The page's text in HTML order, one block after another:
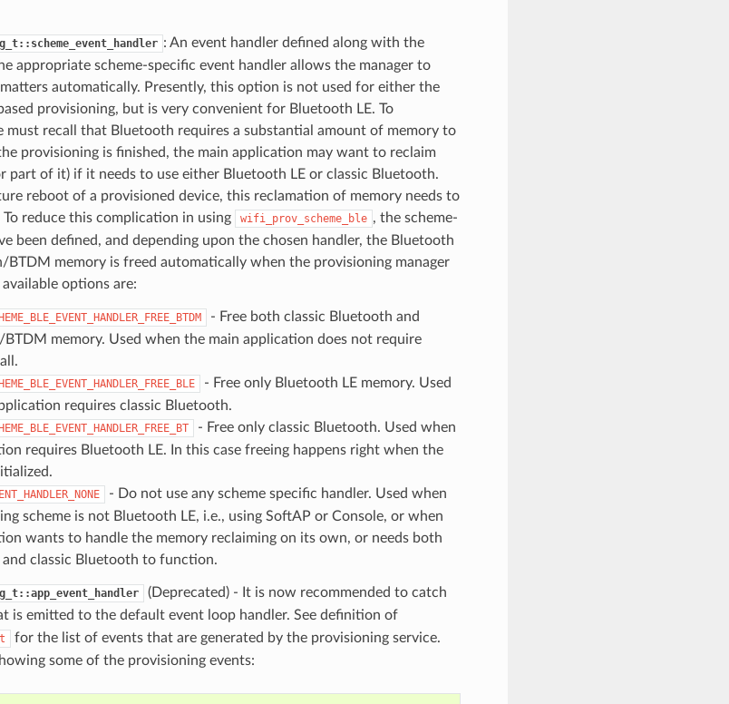
: An event handler defined along with the
appropriate scheme-specific event handler allows the manager to
automatically. Presently, this option is not used for either the
provisioning, but is very convenient for Bluetooth LE. To
must recall that Bluetooth requires a substantial amount of memory to
provisioning is finished, the main application may want to reclaim
part of it) if it needs to use either Bluetooth LE or classic Bluetooth.
reboot of a provisioned device, this reclamation of memory needs to
To reduce this complication in using
wifi_prov_scheme_ble , the scheme-
been defined, and depending upon the chosen handler, the Bluetooth
BTDM memory is freed automatically when the provisioning manager
options are:
- Free both classic Bluetooth and
BTDM memory. Used when the main application does not require
- Free only Bluetooth LE memory. Used
requires classic Bluetooth.
- Free only classic Bluetooth. Used when
requires Bluetooth LE. In this case freeing happens right when the
- Do not use any scheme specific handler. Used when
scheme is not Bluetooth LE, i.e., using SoftAP or Console, or when
wants to handle the memory reclaiming on its own, or needs both
and classic Bluetooth to function.
(Deprecated) - It is now recommended to catch
is emitted to the default event loop handler. See definition of
for the list of events that are generated by the provisioning service.
some of the provisioning events: